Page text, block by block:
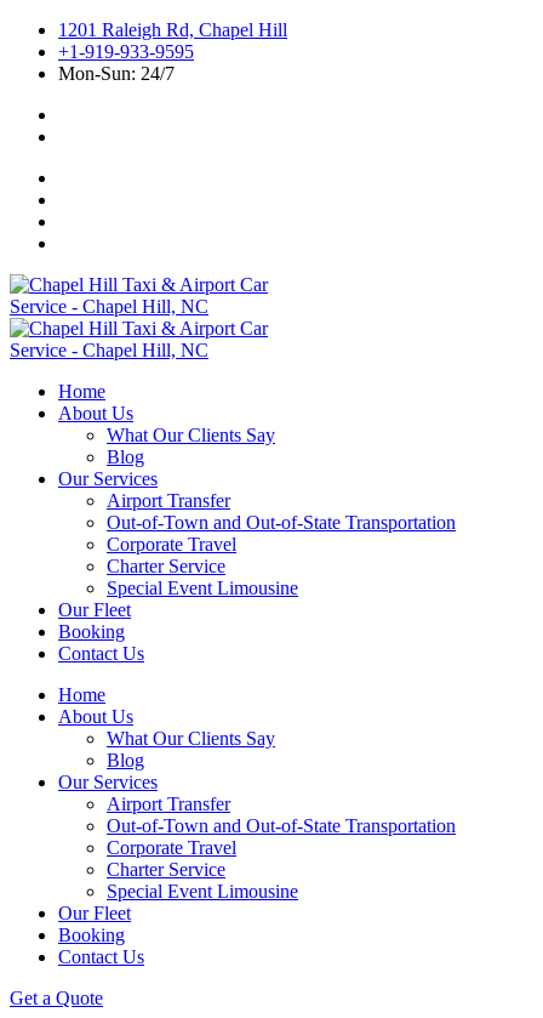
1201 Raleigh Rd, Chapel Hill
+1-919-933-9595
Mon-Sun: 24/7
Home
About Us
What Our Clients Say
Blog
Our Services
Airport Transfer
Out-of-Town and Out-of-State Transportation
Corporate Travel
Charter Service
Special Event Limousine
Our Fleet
Booking
Contact Us
Home
About Us
What Our Clients Say
Blog
Our Services
Airport Transfer
Out-of-Town and Out-of-State Transportation
Corporate Travel
Charter Service
Special Event Limousine
Our Fleet
Booking
Contact Us
Get a Quote